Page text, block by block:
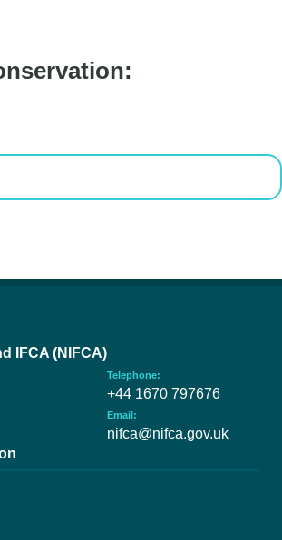
IFCA (NIFCA)
Telephone:
+44 1670 797676
Email:
nifca@nifca.gov.uk